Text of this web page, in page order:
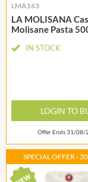
LMA163
LA MOLISANA
Molisane Pasta
IN STOCK
LOGIN TO
Offer Ends 31/08/
SPECIAL OFFER -